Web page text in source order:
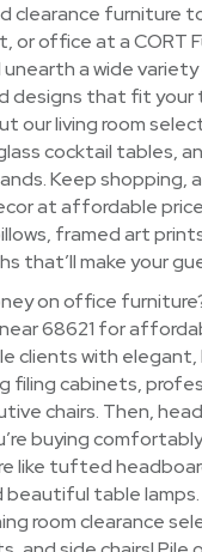
clearance furniture
or office at a CORT
unearth a wide
designs that fit your
our living room
cocktail tables,
Keep shopping,
at affordable
framed art
that’ll make your
on office
68621 for
clients with
filing cabinets,
chairs. Then,
buying
like tufted
table
room clearance